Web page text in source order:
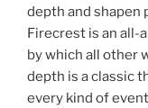
depth and shapen
Firecrest is an all-
by which all other
depth is a classic
every kind of